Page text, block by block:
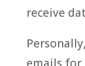
receive